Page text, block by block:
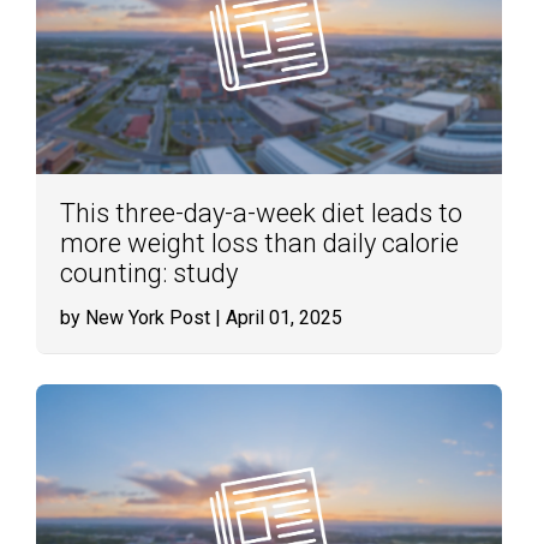
This three-day-a-week diet leads to
more weight loss than daily calorie
counting: study
by New York Post | April 01, 2025